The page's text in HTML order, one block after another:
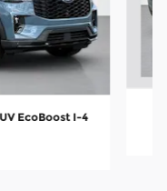
EcoBoost I-4